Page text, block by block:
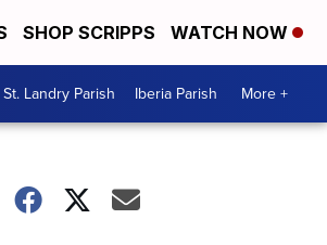
SHOP SCRIPPS WATCH NOW
St. Landry Parish Iberia Parish More +